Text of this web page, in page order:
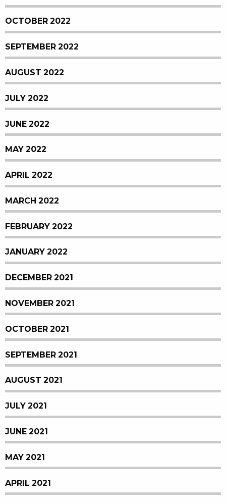
OCTOBER 2022
SEPTEMBER 2022
AUGUST 2022
JULY 2022
JUNE 2022
MAY 2022
APRIL 2022
MARCH 2022
FEBRUARY 2022
JANUARY 2022
DECEMBER 2021
NOVEMBER 2021
OCTOBER 2021
SEPTEMBER 2021
AUGUST 2021
JULY 2021
JUNE 2021
MAY 2021
APRIL 2021